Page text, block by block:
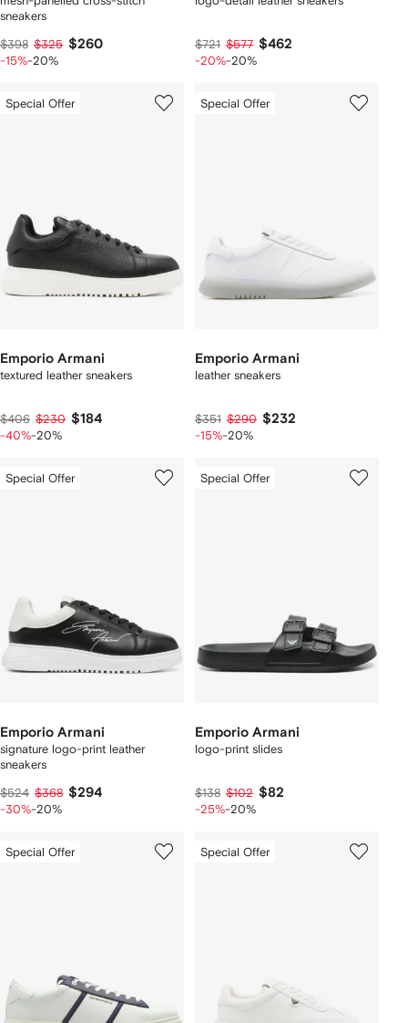
sneakers
$398 $325 $260
-15%-20%
$721 $577 $462
-20%-20%
Special Offer
Emporio Armani
textured leather sneakers
$406 $230 $184
-40%-20%
Special Offer
Emporio Armani
leather sneakers
$351 $290 $232
-15%-20%
Special Offer
Emporio Armani
signature logo-print leather
sneakers
$524 $368 $294
-30%-20%
Special Offer
Emporio Armani
logo-print slides
$138 $102 $82
-25%-20%
Special Offer Special Offer